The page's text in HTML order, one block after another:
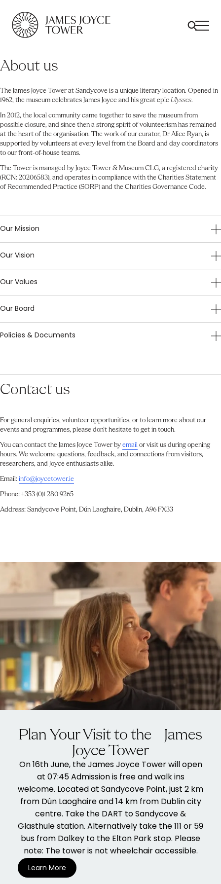
Premium Mattresses
About us
The James Joyce Tower at Sandycove is a unique literary location. Opened in
1962, the museum celebrates James Joyce and his great epic Ulysses.
In 2012, the local community came together to save the museum from
possible closure, and since then a strong spirit of volunteerism has remained
at the heart of the organisation. The work of our curator, Dr Alice Ryan, is
supported by volunteers at every level from the Board and day coordinators
to our front-of-house teams.
The Tower is managed by Joyce Tower & Museum CLG, a registered charity
(RCN: 20206583), and operates in compliance with the Charities Statement
of Recommended Practice (SORP) and the Charities Governance Code.
Our Mission
Our Vision
Our Values
Our Board
Policies & Documents
Contact us
For general enquiries, volunteer opportunities, or to learn more about our
events and programmes, please don’t hesitate to get in touch.
You can contact the James Joyce Tower by email or visit us during opening
hours. We welcome questions, feedback, and connections from visitors,
researchers, and Joyce enthusiasts alike.
Email: info@joycetower.ie
Phone: +353 (0)1 280 9265
Address: Sandycove Point, Dún Laoghaire, Dublin, A96 FX33
Plan Your Visit to the James
Joyce Tower
On 16th June, the James Joyce Tower will open
at 07:45 Admission is free and walk ins
welcome. Located at Sandycove Point, just 2 km
from Dún Laoghaire and 14 km from Dublin city
centre. Take the DART to Sandycove &
Glasthule station. Alternatively take the 111 or 59
bus from Dalkey to the Elton Park stop. Please
note: The tower is not wheelchair accessible.
Learn More